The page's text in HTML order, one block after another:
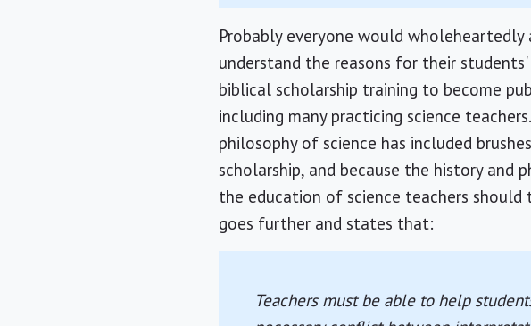
Probably everyone would
understand the reasons for their
biblical scholarship training to become
including many practicing science
philosophy of science has included
scholarship, and because the history and
the education of science teachers should
goes further and states that:
Teachers must be able to help